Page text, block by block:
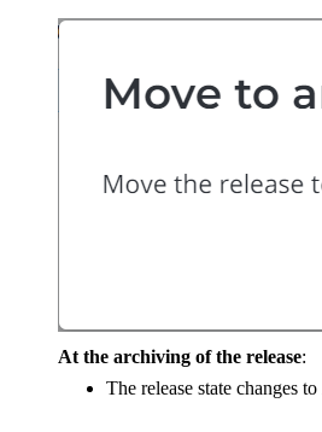
At the archiving of the release:
The release state changes to